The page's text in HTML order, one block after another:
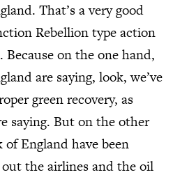
That’s a very good
Rebellion type action
on the one hand,
are saying, look, we’ve
green recovery, as
saying. But on the other
England have been
the airlines and the oil